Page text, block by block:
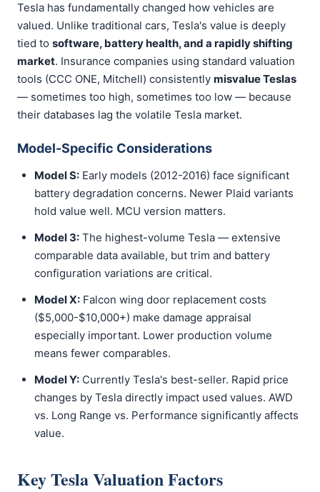
Tesla has fundamentally changed how vehicles are
valued. Unlike traditional cars, Tesla's value is deeply
tied to software, battery health, and a rapidly shifting
market. Insurance companies using standard valuation
tools (CCC ONE, Mitchell) consistently misvalue Teslas
— sometimes too high, sometimes too low — because
their databases lag the volatile Tesla market.
Model-Specific Considerations
Model S: Early models (2012-2016) face significant
battery degradation concerns. Newer Plaid variants
hold value well. MCU version matters.
Model 3: The highest-volume Tesla — extensive
comparable data available, but trim and battery
configuration variations are critical.
Model X: Falcon wing door replacement costs
($5,000-$10,000+) make damage appraisal
especially important. Lower production volume
means fewer comparables.
Model Y: Currently Tesla's best-seller. Rapid price
changes by Tesla directly impact used values. AWD
vs. Long Range vs. Performance significantly affects
value.
Key Tesla Valuation Factors